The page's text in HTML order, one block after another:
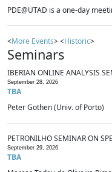
PDE@UTAD is a one-day
<More Events> <Historic>
Seminars
IBERIAN ONLINE ANALYSIS
September 28, 2026
TBA
Peter Gothen (Univ. of Porto)
PETRONILHO SEMINAR ON
September 29, 2026
TBA